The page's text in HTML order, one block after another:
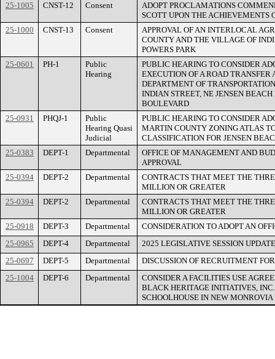
25-1005
CNST-12 Consent
ADOPT PROCLAMATIONS
SCOTT UPON THE ACHIEVEMENTS
25-1000
CNST-13 Consent
APPROVAL OF AN INTERLOCAL
COUNTY AND THE VILLAGE OF
POWERS PARK
25-0601
PH-1
Public
Hearing
PUBLIC HEARING TO CONSIDER
EXECUTION OF A ROAD
DEPARTMENT OF
INDIAN STREET, NE JENSEN
BOULEVARD
25-0931
PHQJ-1
Public
Hearing Quasi
Judicial
PUBLIC HEARING TO CONSIDER
MARTIN COUNTY ZONING ATLAS
CLASSIFICATION FOR JENSEN
25-0383
DEPT-1 Departmental
OFFICE OF MANAGEMENT AND
APPROVAL
25-0394
DEPT-2 Departmental
CONTRACTS THAT MEET THE
MILLION OR GREATER
25-0394
DEPT-2 Departmental
CONTRACTS THAT MEET THE
MILLION OR GREATER
25-0918
DEPT-3 Departmental
CONSIDERATION TO ADOPT AN
25-0965
DEPT-4 Departmental
2025 LEGISLATIVE SESSION UPDATE
25-0697
DEPT-5 Departmental
DISCUSSION OF RECRUITMENT
25-1004
DEPT-6 Departmental
CONSIDER A FACILITIES USE
BLACK HERITAGE INITIATIVES,
SCHOOLHOUSE IN NEW MONROVIA